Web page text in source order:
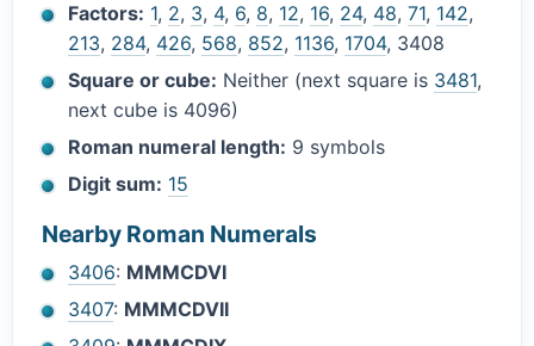
Factors: 1, 2, 3, 4, 6, 8, 12, 16, 24, 48,71, 142,
213, 284, 426, 568, 852, 1136, 1704, 3408
Square or cube: Neither (next square is 3481,
next cube is 4096)
Roman numeral length: 9 symbols
Digit sum: 15
Nearby Roman Numerals
3406: MMMCDVI
3407: MMMCDVII